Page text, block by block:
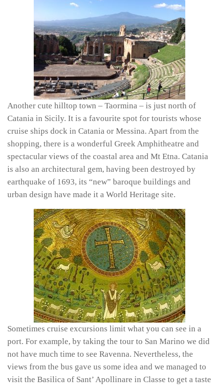
Another cute hilltop town – Taormina – is just north of
Catania in Sicily. It is a favourite spot for tourists whose
cruise ships dock in Catania or Messina. Apart from the
shopping, there is a wonderful Greek Amphitheatre and
spectacular views of the coastal area and Mt Etna. Catania
is also an architectural gem, having been destroyed by
earthquake of 1693, its “new” baroque buildings and
urban design have made it a World Heritage site.
Sometimes cruise excursions limit what you can see in a
port. For example, by taking the tour to San Marino we did
not have much time to see Ravenna. Nevertheless, the
views from the bus gave us some idea and we managed to
visit the Basilica of Sant’ Apollinare in Classe to get a taste